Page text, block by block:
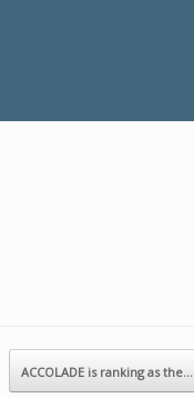
ACCOLADE is ranking as the…